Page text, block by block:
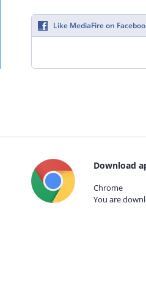
Like MediaFire on
Download
Chrome
You are